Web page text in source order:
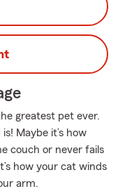
greatest pet ever.
Maybe it’s how
couch or never fails
how your cat winds
arm.